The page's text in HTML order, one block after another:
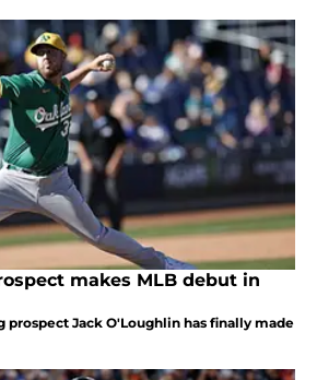
makes MLB debut in
prospect Jack O'Loughlin has finally made